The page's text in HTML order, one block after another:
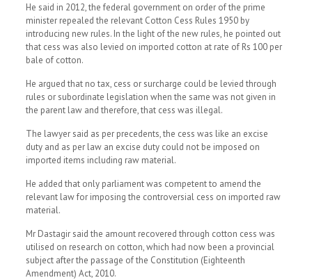
He said in 2012, the federal government on order of the prime
minister repealed the relevant Cotton Cess Rules 1950 by
introducing new rules. In the light of the new rules, he pointed out
that cess was also levied on imported cotton at rate of Rs 100 per
bale of cotton.
He argued that no tax, cess or surcharge could be levied through
rules or subordinate legislation when the same was not given in
the parent law and therefore, that cess was illegal.
The lawyer said as per precedents, the cess was like an excise
duty and as per law an excise duty could not be imposed on
imported items including raw material.
He added that only parliament was competent to amend the
relevant law for imposing the controversial cess on imported raw
material.
Mr Dastagir said the amount recovered through cotton cess was
utilised on research on cotton, which had now been a provincial
subject after the passage of the Constitution (Eighteenth
Amendment) Act, 2010.